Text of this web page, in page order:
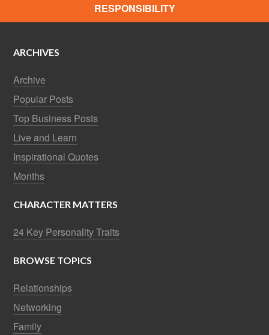
RESPONSIBILITY
ARCHIVES
Archive
Popular Posts
Top Business Posts
Live and Learn
Inspirational Quotes
Months
CHARACTER MATTERS
24 Key Personality Traits
BROWSE TOPICS
Relationships
Networking
Family